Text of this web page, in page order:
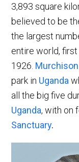
3,893 square
believed to be
the largest
entire world,
1926.
park in Uganda
all the big five
Uganda, with on
Sanctuary.